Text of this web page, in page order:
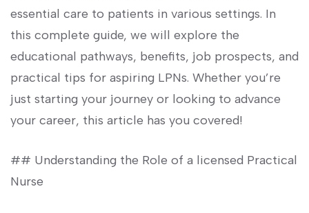
essential care to patients in various settings.​ In
this⁣ complete ⁣guide, we will explore the‍
educational pathways, benefits, job prospects, and
practical tips for⁣ aspiring LPNs. Whether you’re
just​ starting your journey‌ or looking to advance
your career, this article has you covered!
## Understanding the Role ‍of a⁢ licensed Practical​
Nurse